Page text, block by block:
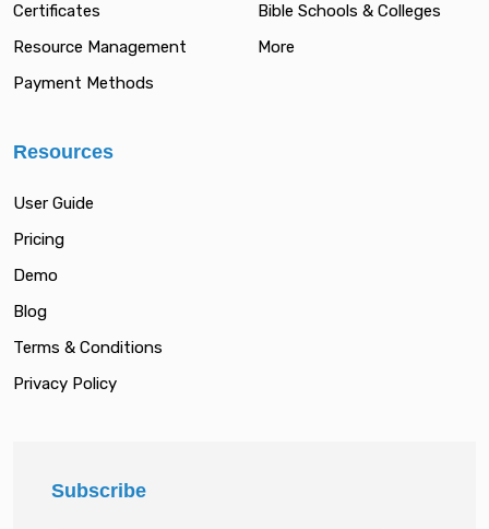
Certificates
Resource Management
Payment Methods
Bible Schools & Colleges
More
Resources
User Guide
Pricing
Demo
Blog
Terms & Conditions
Privacy Policy
Subscribe